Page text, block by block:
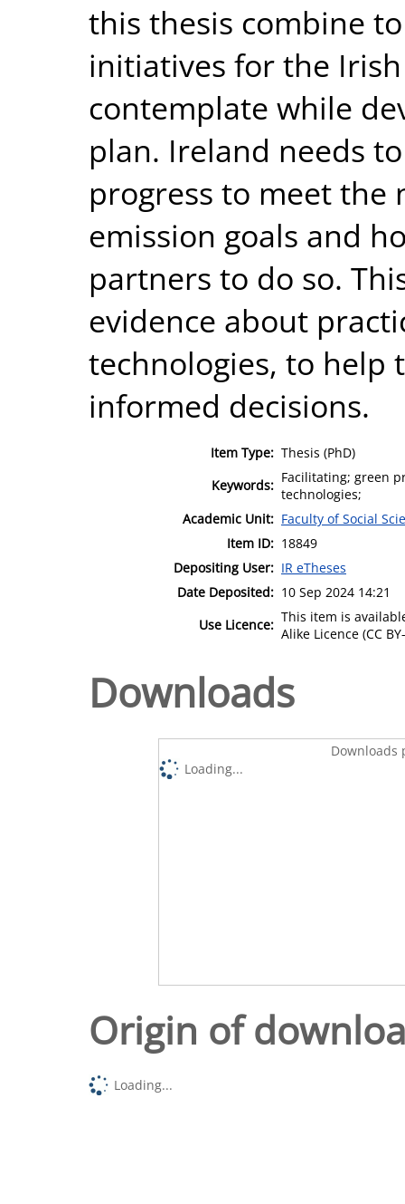
this thesis combine
initiatives for the
contemplate while
plan. Ireland needs
progress to meet the
emission goals and
partners to do so.
evidence about
technologies, to help
informed decisions.
Item Type: Thesis (PhD)
Keywords: Facilitating; green
technologies;
Academic Unit: Faculty of Social
Item ID: 18849
Depositing User: IR eTheses
Date Deposited: 10 Sep 2024 14:21
Use Licence: This item is
Alike Licence (CC
Downloads
Downloads
Loading...
Origin of
Loading...